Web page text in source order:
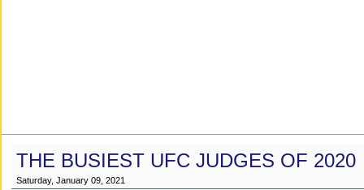
THE BUSIEST UFC JUDGES OF 2020
Saturday, January 09, 2021